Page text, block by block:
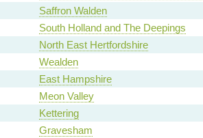
Saffron Walden
South Holland and The Deepings
North East Hertfordshire
Wealden
East Hampshire
Meon Valley
Kettering
Gravesham